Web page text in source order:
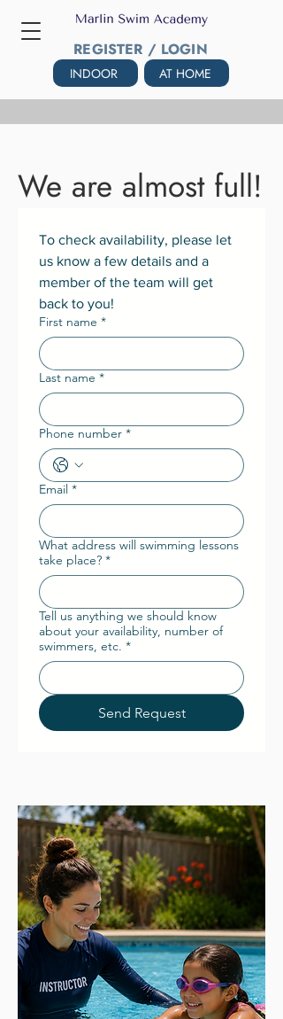
INDOOR AT HOME
REGISTER / LOGIN
We are almost full!
To check availability, please let
us know a few details and a
member of the team will get
back to you!
First name *
Last name *
Phone number *
Email *
What address will swimming lessons
take place? *
Tell us anything we should know
about your availability, number of
swimmers, etc. *
Send Request